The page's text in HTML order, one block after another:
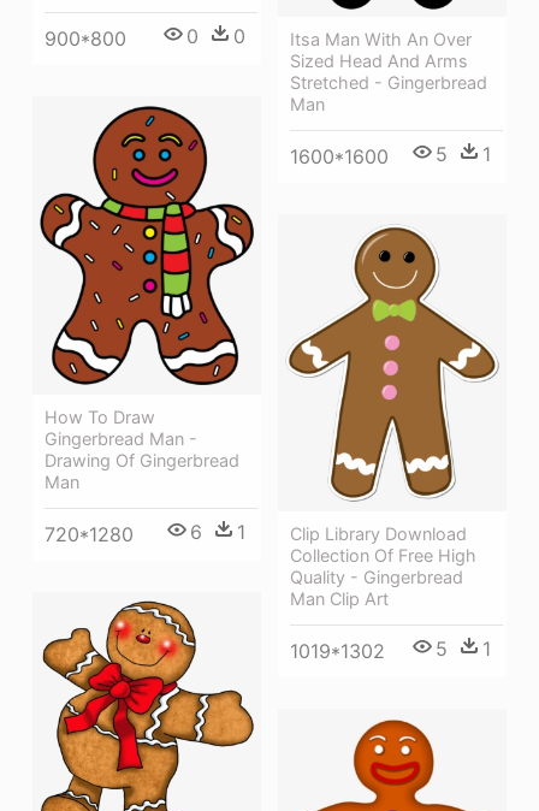
900*800 0 0
Itsa Man With An Over
Sized Head And Arms
Stretched - Gingerbread
Man
1600*1600 5 1
How To Draw
Gingerbread Man -
Drawing Of Gingerbread
Man
720*1280 6 1
Clip Library Download
Collection Of Free High
Quality - Gingerbread
Man Clip Art
1019*1302 5 1